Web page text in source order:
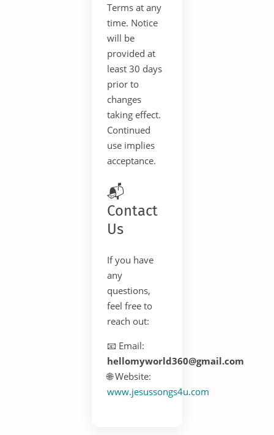
Terms at any
time. Notice
will be
provided at
least 30 days
prior to
changes
taking effect.
Continued
use implies
acceptance.
📬
Contact
Us
If you have
any
questions,
feel free to
reach out:
📧 Email:
hellomyworld360@gmail.com
🌐 Website:
www.jesussongs4u.com